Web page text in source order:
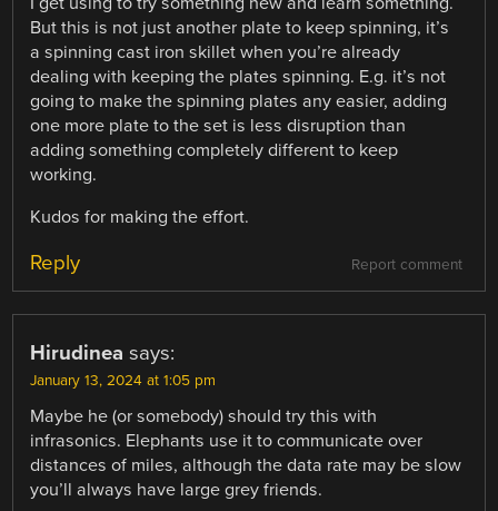
But this is not just another plate to keep spinning, it’s
a spinning cast iron skillet when you’re already
dealing with keeping the plates spinning. E.g. it’s not
going to make the spinning plates any easier, adding
one more plate to the set is less disruption than
adding something completely different to keep
working.
Kudos for making the effort.
Report comment
Reply
Hirudinea says:
January 13, 2024 at 1:05 pm
Maybe he (or somebody) should try this with
infrasonics. Elephants use it to communicate over
distances of miles, although the data rate may be slow
you’ll always have large grey friends.